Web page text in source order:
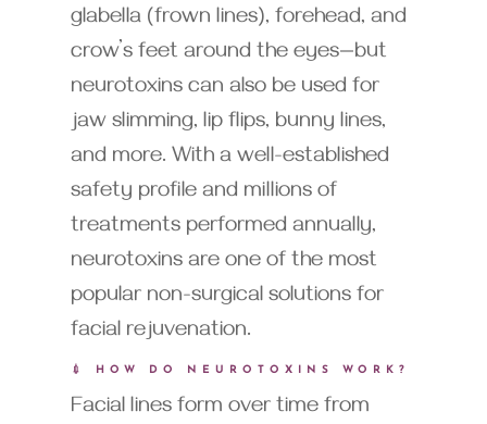
glabella (frown lines), forehead, and
crow’s feet around the eyes—but
neurotoxins can also be used for
jaw slimming, lip flips, bunny lines,
and more. With a well-established
safety profile and millions of
treatments performed annually,
neurotoxins are one of the most
popular non-surgical solutions for
facial rejuvenation.
💉 HOW DO NEUROTOXINS WORK?
Facial lines form over time from